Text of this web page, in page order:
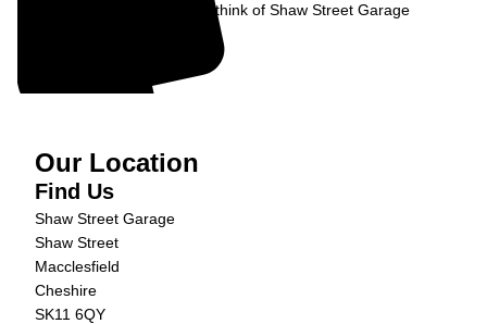
Read what our Customers think of Shaw Street Garage
Our Location
Find Us
Shaw Street Garage
Shaw Street
Macclesfield
Cheshire
SK11 6QY